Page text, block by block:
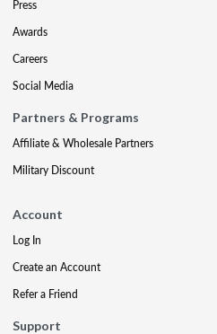
Press
Awards
Careers
Social Media
Partners & Programs
Affiliate & Wholesale Partners
Military Discount
Account
Log In
Create an Account
Refer a Friend
Support